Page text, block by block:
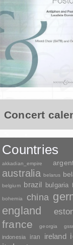
Concert
Countries
akkadian_empire
australia belarus
belgium brazil bulgaria
bohemia china
england
france georgia gssr
indonesia iran ireland